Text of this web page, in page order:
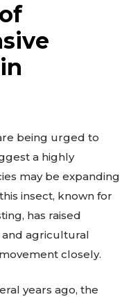
being urged to
a highly
may be expanding
insect, known for
has raised
agricultural
closely.
years ago, the